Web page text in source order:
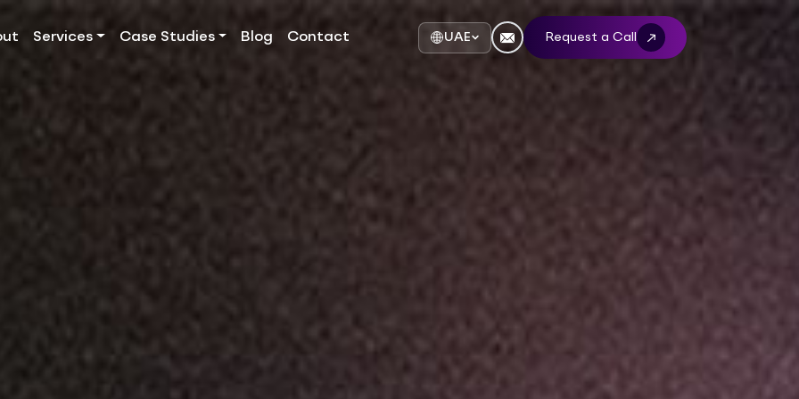
Services Case Studies Blog Contact UAE Request a Call